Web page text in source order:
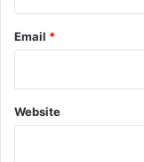
Email *
Website